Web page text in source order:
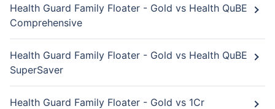
Health Guard Family Floater - Gold vs Health QuBE
Comprehensive
Health Guard Family Floater - Gold vs Health QuBE
SuperSaver
Health Guard Family Floater - Gold vs 1Cr